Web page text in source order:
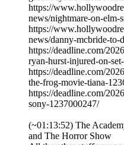
https://
news/nightmare-on-elm-
https://
news/danny-mcbride-
https://deadline.com/
ryan-hurst-injured-on-
https://deadline.com/
the-frog-movie-tiana-
https://deadline.com/
sony-1237000247/
(~01:13:52) The
and The Horror Show